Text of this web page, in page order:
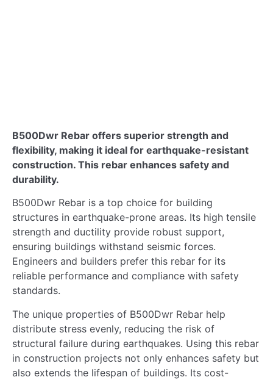
B500Dwr Rebar offers superior strength and
flexibility, making it ideal for earthquake-resistant
construction. This rebar enhances safety and
durability.
B500Dwr Rebar is a top choice for building
structures in earthquake-prone areas. Its high tensile
strength and ductility provide robust support,
ensuring buildings withstand seismic forces.
Engineers and builders prefer this rebar for its
reliable performance and compliance with safety
standards.
The unique properties of B500Dwr Rebar help
distribute stress evenly, reducing the risk of
structural failure during earthquakes. Using this rebar
in construction projects not only enhances safety but
also extends the lifespan of buildings. Its cost-